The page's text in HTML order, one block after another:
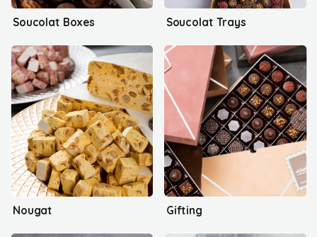
Soucolat Boxes Soucolat Trays
Nougat Gifting